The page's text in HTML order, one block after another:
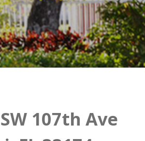
107th Ave